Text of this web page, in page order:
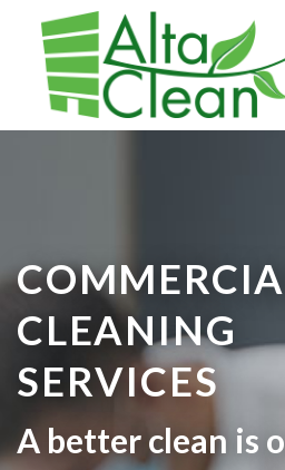
CLEANING
SERVICES
A better clean is